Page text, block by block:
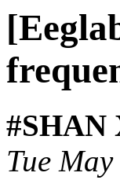
#SHAN
Tue